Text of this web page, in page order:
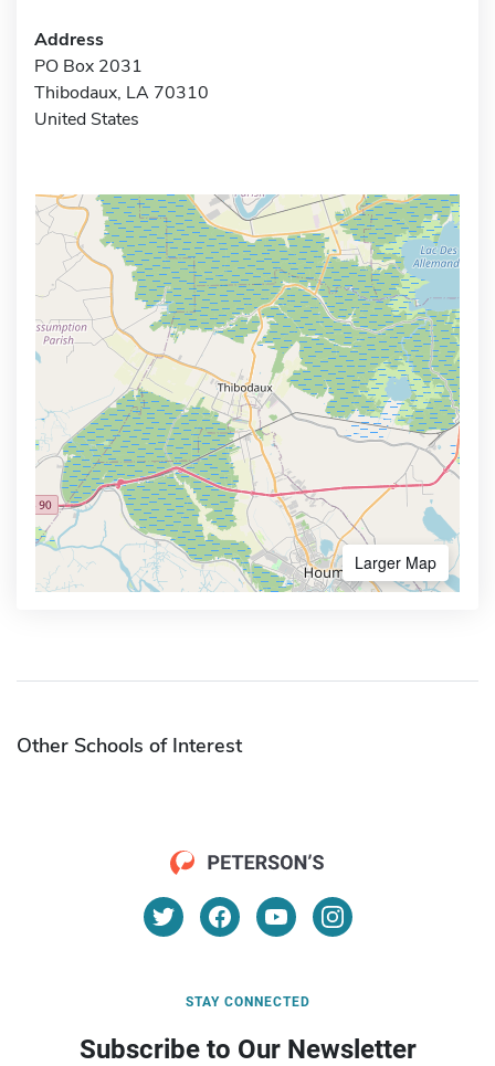
Address
PO Box 2031
Thibodaux, LA 70310
United States
Larger Map
Other Schools of Interest
STAY CONNECTED
Subscribe to Our Newsletter